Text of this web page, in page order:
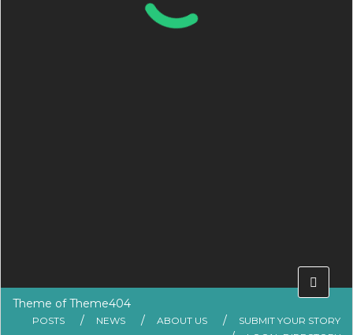
Theme ofTheme404
POSTS NEWS ABOUT US
SUBMIT YOUR STORY